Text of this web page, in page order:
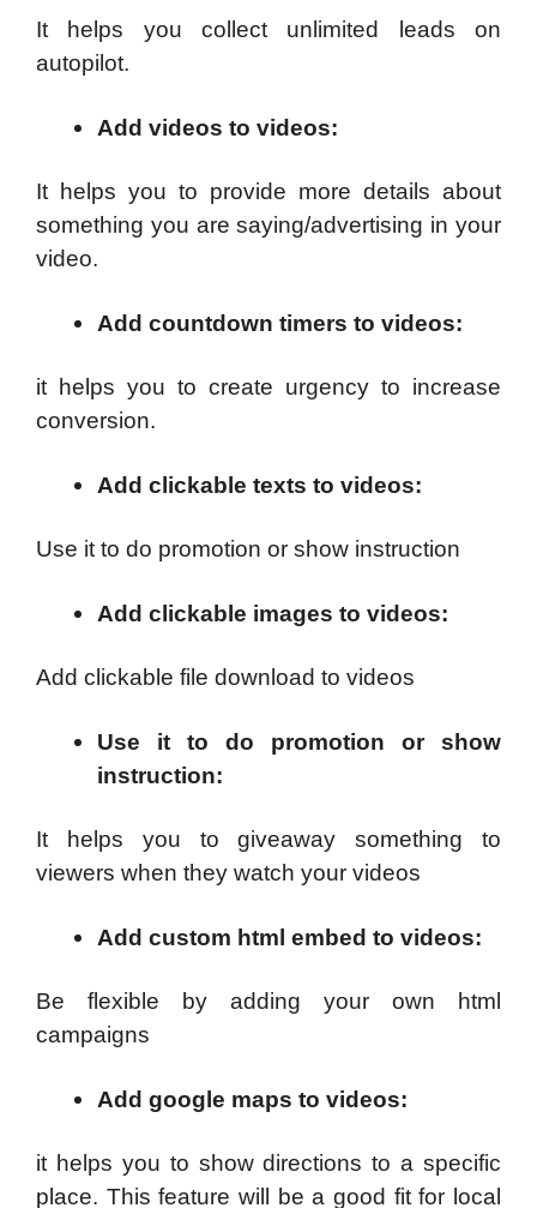
It helps you collect unlimited leads on
autopilot.
Add videos to videos:
It helps you to provide more details about
something you are saying/advertising in your
video.
Add countdown timers to videos:
it helps you to create urgency to increase
conversion.
Add clickable texts to videos:
Use it to do promotion or show instruction
Add clickable images to videos:
Add clickable file download to videos
Use it to do promotion or show
instruction:
It helps you to giveaway something to
viewers when they watch your videos
Add custom html embed to videos:
Be flexible by adding your own html
campaigns
Add google maps to videos:
it helps you to show directions to a specific
place. This feature will be a good fit for local